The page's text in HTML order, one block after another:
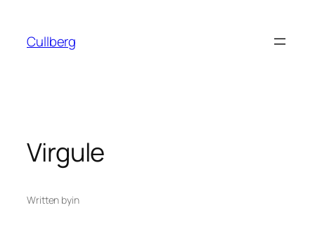
content
Cullberg
Virgule
Written byin